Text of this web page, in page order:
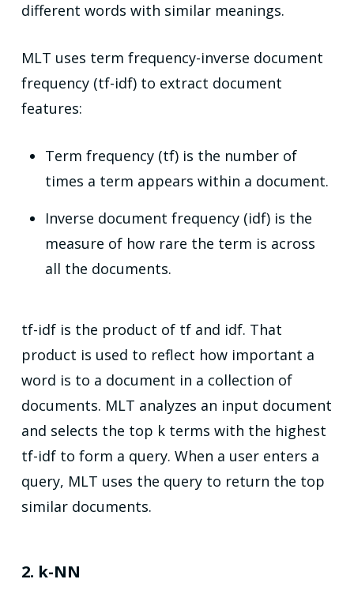
different words with similar meanings.
MLT uses term frequency-inverse document
frequency (tf-idf) to extract document
features:
Term frequency (tf) is the number of
times a term appears within a document.
Inverse document frequency (idf) is the
measure of how rare the term is across
all the documents.
tf-idf is the product of tf and idf. That
product is used to reflect how important a
word is to a document in a collection of
documents. MLT analyzes an input document
and selects the top k terms with the highest
tf-idf to form a query. When a user enters a
query, MLT uses the query to return the top
similar documents.
2. k-NN